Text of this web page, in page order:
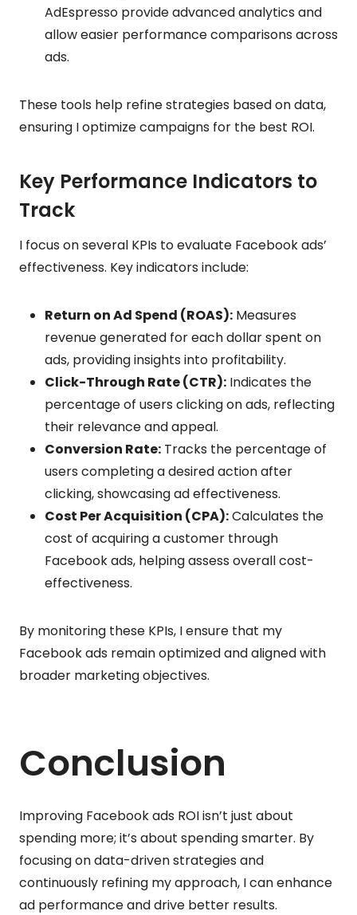
AdEspresso provide advanced analytics and
allow easier performance comparisons across
ads.
These tools help refine strategies based on data,
ensuring I optimize campaigns for the best ROI.
Key Performance Indicators to
Track
I focus on several KPIs to evaluate Facebook ads’
effectiveness. Key indicators include:
Return on Ad Spend (ROAS): Measures
revenue generated for each dollar spent on
ads, providing insights into profitability.
Click-Through Rate (CTR): Indicates the
percentage of users clicking on ads, reflecting
their relevance and appeal.
Conversion Rate: Tracks the percentage of
users completing a desired action after
clicking, showcasing ad effectiveness.
Cost Per Acquisition (CPA):Calculates the
cost of acquiring a customer through
Facebook ads, helping assess overall cost-
effectiveness.
By monitoring these KPIs, I ensure that my
Facebook ads remain optimized and aligned with
broader marketing objectives.
Conclusion
Improving Facebook ads ROI isn’t just about
spending more; it’s about spending smarter. By
focusing on data-driven strategies and
continuously refining my approach, I can enhance
ad performance and drive better results.